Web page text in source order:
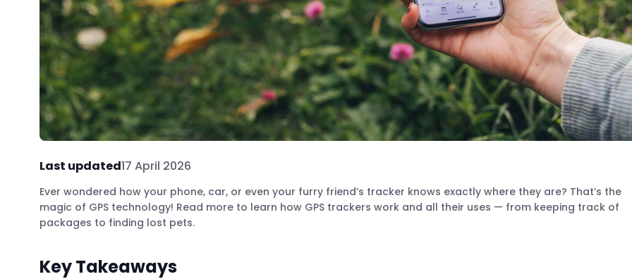
Last updated17 April 2026
Ever wondered how your phone, car, or even your furry friend’s tracker knows exactly where they are? That’s the
magic of GPS technology! Read more to learn how GPS trackers work and all their uses — from keeping track of
packages to finding lost pets.
Key Takeaways